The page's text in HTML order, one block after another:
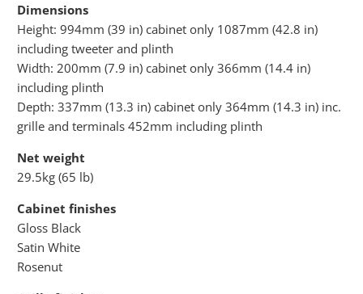
Dimensions
Height: 994mm (39 in) cabinet only 1087mm (42.8 in)
including tweeter and plinth
Width: 200mm (7.9 in) cabinet only 366mm (14.4 in)
including plinth
Depth: 337mm (13.3 in) cabinet only 364mm (14.3 in) inc.
grille and terminals 452mm including plinth
Net weight
29.5kg (65 lb)
Cabinet finishes
Gloss Black
Satin White
Rosenut